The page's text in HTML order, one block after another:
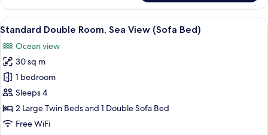
Suite,
Sea
View
Balcony)
View
all
photos
for
Standard
Double
Room,
Sea
A hotel room with a large bed, a
8
Standard Double Room, Sea View (Sofa Bed)
Ocean view
30 sq m
1 bedroom
Sleeps 4
2 Large Twin Beds and 1 Double Sofa Bed
Free WiFi